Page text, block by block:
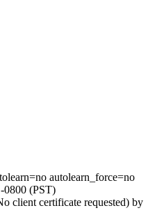
autolearn_force=no
0800 (PST)
client certificate requested) by